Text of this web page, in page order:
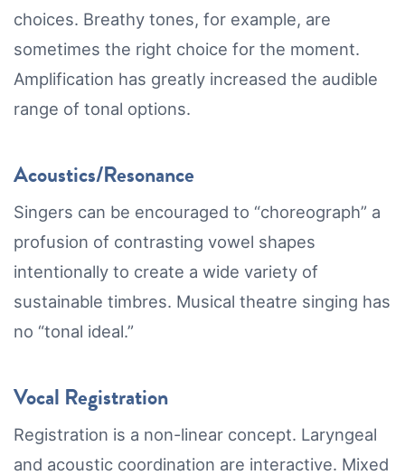
choices. Breathy tones, for example, are
sometimes the right choice for the moment.
Amplification has greatly increased the audible
range of tonal options.
Acoustics/Resonance
Singers can be encouraged to “choreograph” a
profusion of contrasting vowel shapes
intentionally to create a wide variety of
sustainable timbres. Musical theatre singing has
no “tonal ideal.”
Vocal Registration
Registration is a non-linear concept. Laryngeal
and acoustic coordination are interactive. Mixed